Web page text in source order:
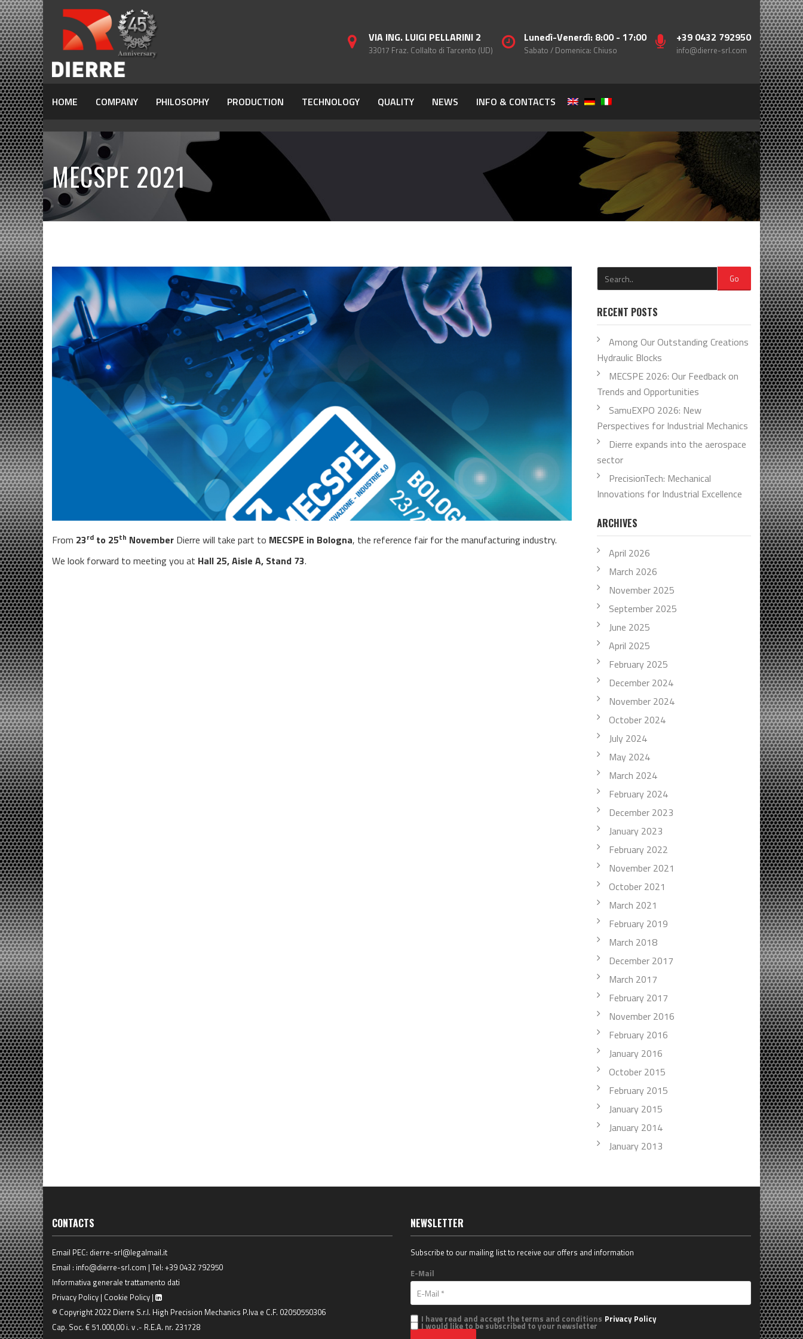
VIA ING. LUIGI PELLARINI 2
33017 Fraz. Collalto di Tarcento (UD)
Lunedì-Venerdì: 8:00 - 17:00
Sabato / Domenica: Chiuso
+39 0432 792950
info@dierre-srl.com
HOME COMPANY PHILOSOPHY PRODUCTION TECHNOLOGY QUALITY NEWS INFO & CONTACTS
MECSPE 2021
From 23rd to 25th November Dierre will take part to MECSPE in Bologna, the reference fair for the manufacturing industry.
We look forward to meeting you at Hall 25, Aisle A, Stand 73.
Go
RECENT POSTS
Among Our Outstanding Creations
Hydraulic Blocks
MECSPE 2026: Our Feedback on
Trends and Opportunities
SamuEXPO 2026: New
Perspectives for Industrial Mechanics
Dierre expands into the aerospace
sector
PrecisionTech: Mechanical
Innovations for Industrial Excellence
ARCHIVES
April 2026
March 2026
November 2025
September 2025
June 2025
April 2025
February 2025
December 2024
November 2024
October 2024
July 2024
May 2024
March 2024
February 2024
December 2023
January 2023
February 2022
November 2021
October 2021
March 2021
February 2019
March 2018
December 2017
March 2017
February 2017
November 2016
February 2016
January 2016
October 2015
February 2015
January 2015
January 2014
January 2013
CONTACTS
Email PEC: dierre-srl@legalmail.it
Email : info@dierre-srl.com | Tel: +39 0432 792950
Informativa generale trattamento dati
Privacy Policy | Cookie Policy |
© Copyright 2022 Dierre S.r.l. High Precision Mechanics P.Iva e C.F. 02050550306
Cap. Soc. € 51.000,00 i. v .- R.E.A. nr. 231728
NEWSLETTER
Subscribe to our mailing list to receive our offers and information
E-Mail
I have read and accept the terms and conditions Privacy Policy
I would like to be subscribed to your newsletter